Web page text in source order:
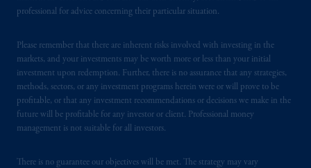
professional for advice concerning their particular situation.
Please remember that there are inherent risks involved with investing in the
markets, and your investments may be worth more or less than your initial
investment upon redemption. Further, there is no assurance that any strategies,
methods, sectors, or any investment programs herein were or will prove to be
profitable, or that any investment recommendations or decisions we make in the
future will be profitable for any investor or client. Professional money
management is not suitable for all investors.
There is no guarantee our objectives will be met. The strategy may vary
Borsa (CONSOB).
issued by PGIM Limited with registered
office: Grand Buildings, 1-3 Strand, Trafalgar
Square, London, WC2N 5HR. PGIM
Limited isauthorisedand regulated by the
Financial Conduct Authority (“FCA”) of the